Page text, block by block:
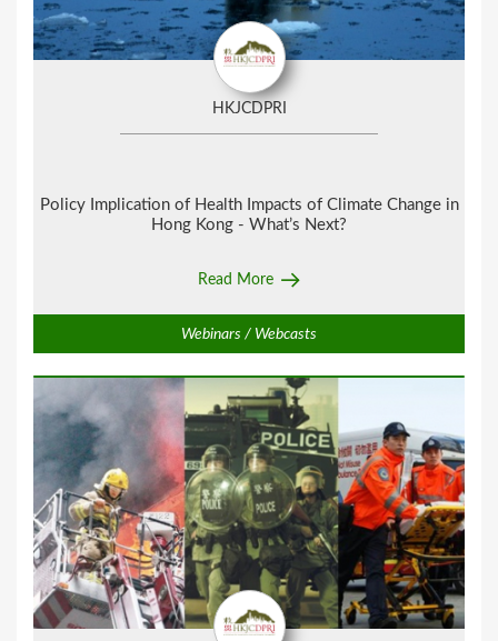
HKJCDPRI
Policy Implication of Health Impacts of Climate Change in
Hong Kong - What’s Next?
Read More
Webinars / Webcasts